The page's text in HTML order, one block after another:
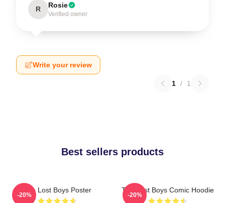
R Rosie
Verified owner
Write your review
1 / 1
Best sellers products
The Lost Boys Poster
-20%
The Lost Boys Comic Hoodie
-20%